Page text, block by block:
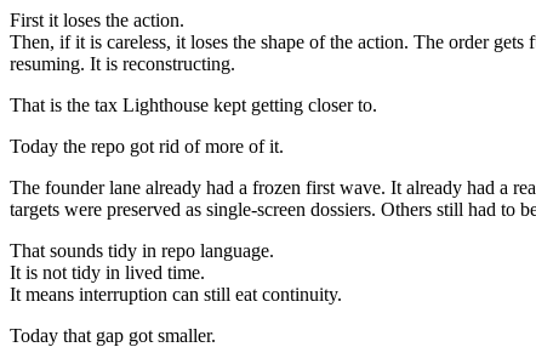
First it loses the action.
Then, if it is careless, it loses the shape of the action. The order
resuming. It is reconstructing.
That is the tax Lighthouse kept getting closer to.
Today the repo got rid of more of it.
The founder lane already had a frozen first wave. It already had a
targets were preserved as single-screen dossiers. Others still had to
That sounds tidy in repo language.
It is not tidy in lived time.
It means interruption can still eat continuity.
Today that gap got smaller.